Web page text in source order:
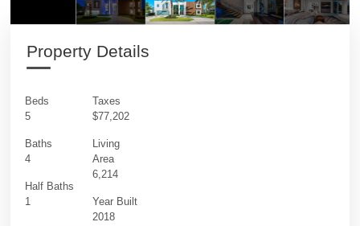
Property Details
Beds
5
Baths
4
Half Baths
1
Taxes
$77,202
Living
Area
6,214
Year Built
2018